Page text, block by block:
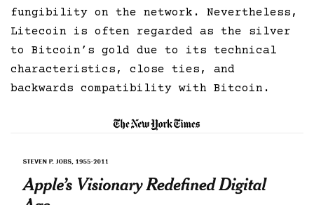
fungibility on the network. Nevertheless,
Litecoin is often regarded as the silver
to Bitcoin’s gold due to its technical
characteristics, close ties, and
backwards compatibility with Bitcoin.